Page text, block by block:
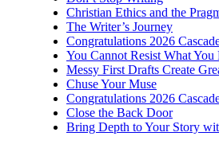
Christian Ethics and the
The Writer’s Journey
Congratulations 2026
You Cannot Resist What
Messy First Drafts Create
Chuse Your Muse
Congratulations 2026
Close the Back Door
Bring Depth to Your Story